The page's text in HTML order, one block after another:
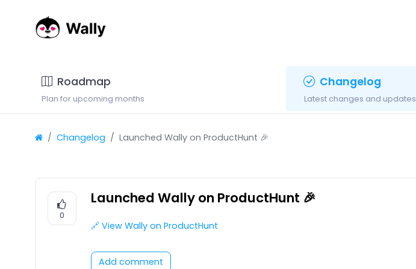
Roadmap
Plan for upcoming months
Changelog
Latest changes and updates
Changelog Launched Wally on ProductHunt 🎉
0
Launched Wally on ProductHunt 🎉
🔗 View Wally on ProductHunt
Add comment